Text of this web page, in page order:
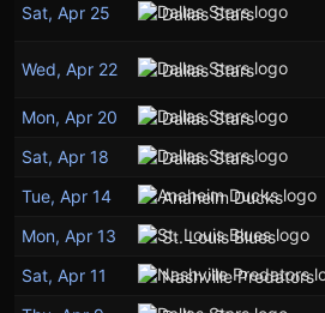
Sat, Apr 25 Dallas Stars
Wed, Apr 22 Dallas Stars
Mon, Apr 20 Dallas Stars
Sat, Apr 18 Dallas Stars
Tue, Apr 14 Anaheim Ducks
Mon, Apr 13 St. Louis Blues
Sat, Apr 11 Nashville Predators